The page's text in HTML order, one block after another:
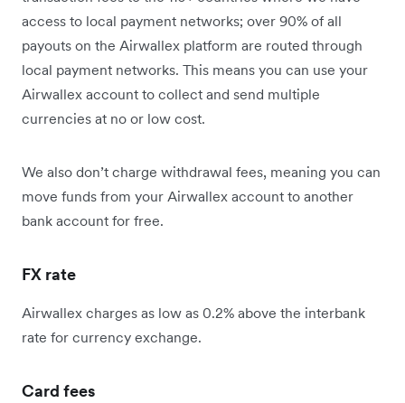
access to local payment networks; over 90% of all
payouts on the Airwallex platform are routed through
local payment networks. This means you can use your
Airwallex account to collect and send multiple
currencies at no or low cost.
We also don’t charge withdrawal fees, meaning you can
move funds from your Airwallex account to another
bank account for free.
FX rate
Airwallex charges as low as 0.2% above the interbank
rate for currency exchange.
Card fees